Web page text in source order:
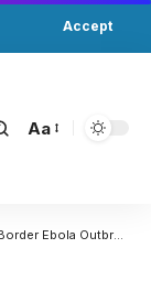
Accept
Aa
Outbreak – DRC/Uganda